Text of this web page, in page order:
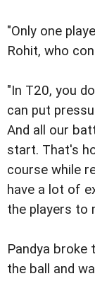
"Only one
Rohit, who
"In T20, you
can put
And all our
start. That's
course while
have a lot of
the players to
Pandya broke
the ball and